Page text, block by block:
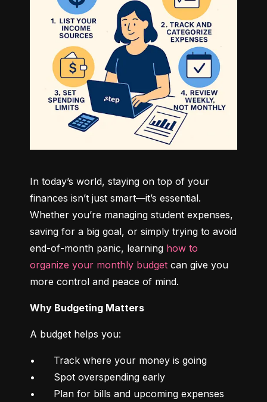
In today’s world, staying on top of your
finances isn’t just smart—it’s essential.
Whether you’re managing student expenses,
saving for a big goal, or simply trying to avoid
end-of-month panic, learning how to
organize your monthly budget can give you
more control and peace of mind.
Why Budgeting Matters
A budget helps you:
•	Track where your money is going
•	Spot overspending early
•	Plan for bills and upcoming expenses